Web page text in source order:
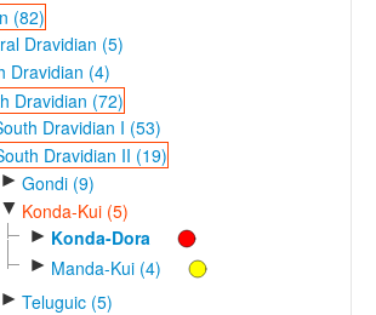
(82)
Dravidian (5)
Dravidian (4)
Dravidian (72)
Dravidian I (53)
Dravidian II (19)
► Gondi (9)
▼ Konda-Kui (5)
► Konda-Dora
► Manda-Kui (4)
► Teluguic (5)